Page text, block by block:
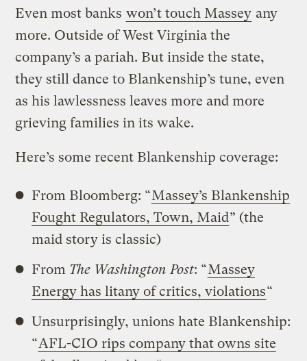
Even most banks won’t touch Massey any
more. Outside of West Virginia the
company’s a pariah. But inside the state,
they still dance to Blankenship’s tune, even
as his lawlessness leaves more and more
grieving families in its wake.
Here’s some recent Blankenship coverage:
From Bloomberg: “Massey’s Blankenship
Fought Regulators, Town, Maid” (the
maid story is classic)
From The Washington Post: “Massey
Energy has litany of critics, violations“
Unsurprisingly, unions hate Blankenship:
“AFL-CIO rips company that owns site